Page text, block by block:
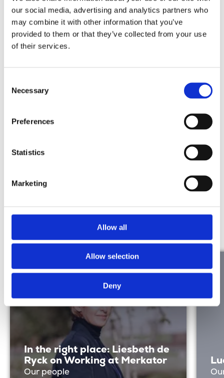
our social media, advertising and analytics partners who
may combine it with other information that you’ve
provided to them or that they’ve collected from your use
of their services.
Selection
Necessary
Preferences
Statistics
Marketing
Allow all
Allow selection
Deny
Stories from Our People
Read the stories of our people and experience the
In the right place: Liesbeth de
Ryck on Working at Merkator
Our people